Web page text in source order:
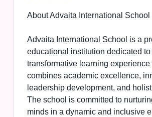
About Advaita International School
Advaita International School is a
educational institution dedicated
transformative learning experience
combines academic excellence,
leadership development, and
The school is committed to
minds in a dynamic and inclusive